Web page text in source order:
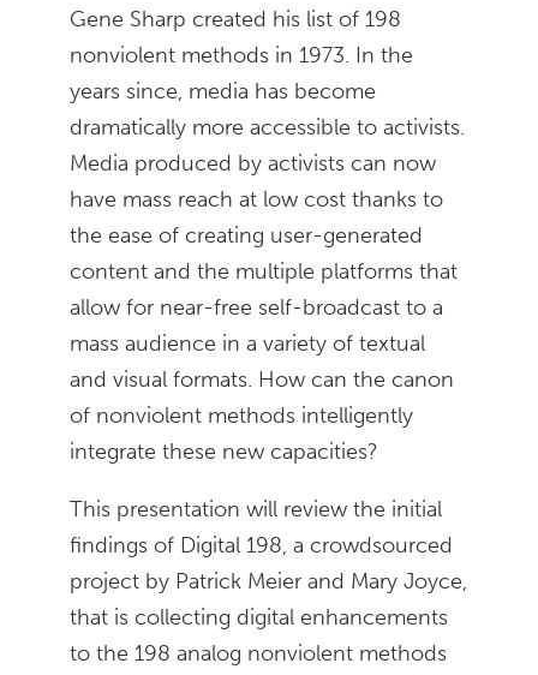
Gene Sharp created his list of 198
nonviolent methods in 1973. In the
years since, media has become
dramatically more accessible to activists.
Media produced by activists can now
have mass reach at low cost thanks to
the ease of creating user-generated
content and the multiple platforms that
allow for near-free self-broadcast to a
mass audience in a variety of textual
and visual formats. How can the canon
of nonviolent methods intelligently
integrate these new capacities?
This presentation will review the initial
findings of Digital 198, a crowdsourced
project by Patrick Meier and Mary Joyce,
that is collecting digital enhancements
to the 198 analog nonviolent methods